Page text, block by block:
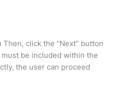
click the “Next” button
be included within the
the user can proceed